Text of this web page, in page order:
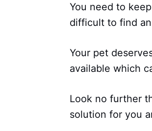
You need to
difficult to find
Your pet
available which
Look no further
solution for you